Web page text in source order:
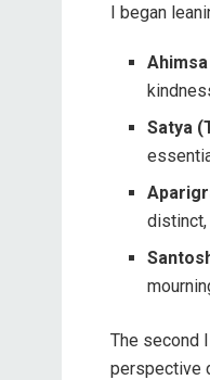
I began
Satya
distinct,
The second
perspective